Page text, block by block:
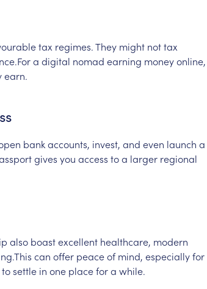
tax regimes.They might nottax
a digital nomad earning moneyonline,
earn.
bankaccounts, invest, and even launch a
gives you access toa larger regional
also boastexcellent healthcare, modern
can offer peaceof mind, especiallyfor
tosettle in one placefora while.